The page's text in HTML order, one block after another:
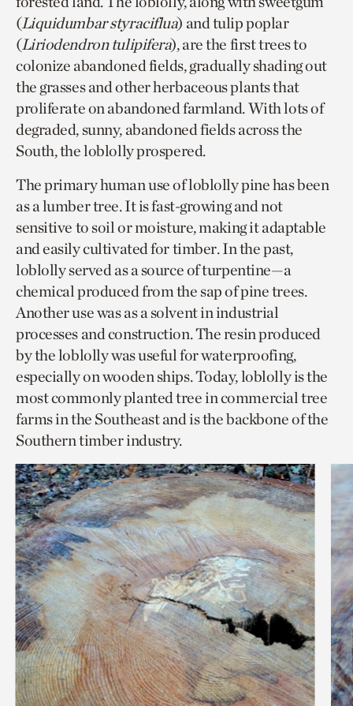
(Liquidumbar styraciflua) and tulip poplar
(Liriodendron tulipifera), are the first trees to
colonize abandoned fields, gradually shading out
the grasses and other herbaceous plants that
proliferate on abandoned farmland. With lots of
degraded, sunny, abandoned fields across the
South, the loblolly prospered.
The primary human use of loblolly pine has been
as a lumber tree. It is fast-growing and not
sensitive to soil or moisture, making it adaptable
and easily cultivated for timber. In the past,
loblolly served as a source of turpentine—a
chemical produced from the sap of pine trees.
Another use was as a solvent in industrial
processes and construction. The resin produced
by the loblolly was useful for waterproofing,
especially on wooden ships. Today, loblolly is the
most commonly planted tree in commercial tree
farms in the Southeast and is the backbone of the
Southern timber industry.